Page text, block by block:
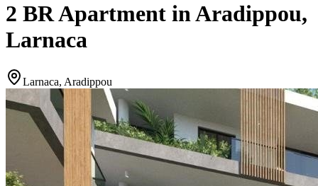
2 BR Apartment in Aradippou,
Larnaca
Larnaca, Aradippou